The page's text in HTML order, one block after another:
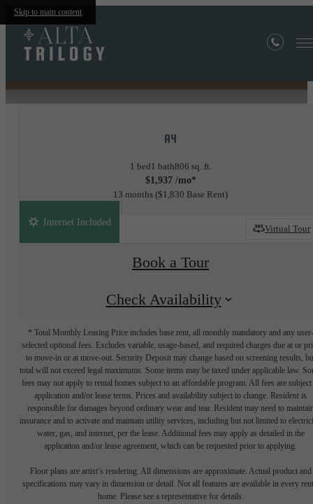
Skip to main content
« Back
A4
1 bed1 bath806 sq. ft.
$1,937 /mo*
13 months $1,830 Base Rent
Virtual Tour
Internet Included
Book a Tour
Check Availability
* Total Monthly Leasing Price includes base rent, all monthly mandatory and any user-
selected optional fees. Excludes variable, usage-based, and required charges due at or
to move-in or at move-out. Security Deposit may change based on screening results,
total will not exceed legal maximums. Some items may be taxed under applicable law.
fees may not apply to rental homes subject to an affordable program. All fees are subject
application and/or lease terms. Prices and availability subject to change. Resident is
responsible for damages beyond ordinary wear and tear. Resident may need to
insurance and to activate and maintain utility services, including but not limited to
water, gas, and internet, per the lease. Additional fees may apply as detailed in the
application and/or lease agreement, which can be requested prior to applying.
Floor plans are artist’s rendering. All dimensions are approximate. Actual product and
specifications may vary in dimension or detail. Not all features are available in every
home. Please see a representative for details.